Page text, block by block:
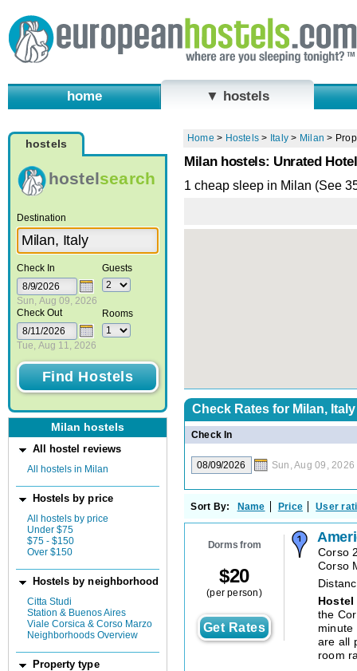
home ▼ hostels
hostels
hostelsearch
Destination
Check In
Sun, Aug 09, 2026
Check Out
Tue, Aug 11, 2026
Guests
Rooms
Milan hostels
All hostel reviews
All hostels in Milan
Hostels by price
All hostels by price
Under $75
$75 - $150
Over $150
Hostels by neighborhood
Citta Studi
Station & Buenos Aires
Viale Corsica & Corso Marzo
Neighborhoods Overview
Property type
Home > Hostels > Italy > Milan >
Milan hostels: Unrated Hotel
1 cheap sleep in Milan (See
Check Rates for Milan, Italy
Check In
Sun, Aug 09, 2026
Sort By: Name Price User
Dorms from
$20
(per person)
Get Rates
Corso
Corso
the
minute
are all
room